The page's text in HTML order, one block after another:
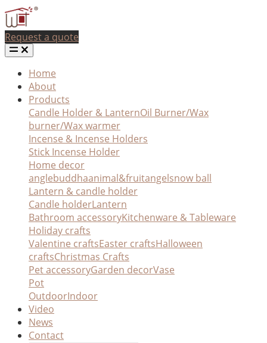
Request a quote
Home
About
Products
Candle Holder & LanternOil Burner/Wax
burner/Wax warmer
Incense & Incense Holders
Stick Incense Holder
Home decor
anglebuddhaanimal&fruitangelsnow ball
Lantern & candle holder
Candle holderLantern
Bathroom accessoryKitchenware & Tableware
Holiday crafts
Valentine craftsEaster craftsHalloween
craftsChristmas Crafts
Pet accessoryGarden decorVase
Pot
OutdoorIndoor
Video
News
Contact